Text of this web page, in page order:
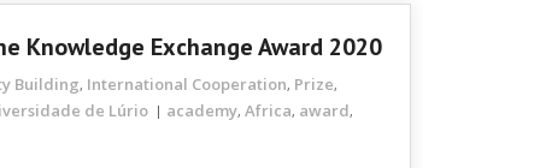
Knowledge Exchange Award 2020
Building, International Cooperation, Prize,
de Lúrio academy, Africa, award,